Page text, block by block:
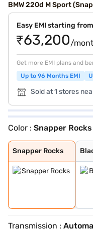
BMW 220d M Sport
Easy EMI starting from
₹63,200/
Get more EMI plans and
Up to 96 Months EMI
Sold at 1 stores
Color : Snapper Rocks
Snapper Rocks
Snapper Rocks
Black Sapphire
Alpine White UN
Transmission :